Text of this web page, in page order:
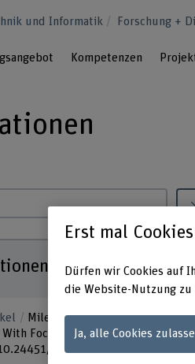
und Informatik Forschung +
Kompetenzen
Miletic, M., & Sariyar, M.
With Focus on Correlation
dspace/11578
Erst mal
Dürfen wir Cookies auf
die Website-Nutzung
Ja, alle Cookies